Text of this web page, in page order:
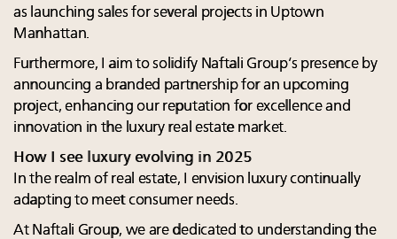
as launching sales for several projects in Uptown
Manhattan.
Furthermore, I aim to solidify Naftali Group’s presence by
announcing a branded partnership for an upcoming
project, enhancing our reputation for excellence and
innovation in the luxury real estate market.
How I see luxury evolving in 2025
In the realm of real estate, I envision luxury continually
adapting to meet consumer needs.
At Naftali Group, we are dedicated to understanding the